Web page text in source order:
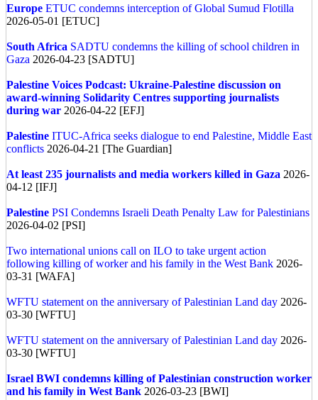
Europe ETUC condemns interception of Global Sumud Flotilla
2026-05-01 [ETUC]
South Africa SADTU condemns the killing of school children in
Gaza 2026-04-23 [SADTU]
Palestine Voices Podcast: Ukraine-Palestine discussion on
award-winning Solidarity Centres supporting journalists
during war 2026-04-22 [EFJ]
Palestine ITUC-Africa seeks dialogue to end Palestine, Middle East
conflicts 2026-04-21 [The Guardian]
At least 235 journalists and media workers killed in Gaza 2026-
04-12 [IFJ]
Palestine PSI Condemns Israeli Death Penalty Law for Palestinians
2026-04-02 [PSI]
Two international unions call on ILO to take urgent action
following killing of worker and his family in the West Bank 2026-
03-31 [WAFA]
WFTU statement on the anniversary of Palestinian Land day 2026-
03-30 [WFTU]
WFTU statement on the anniversary of Palestinian Land day 2026-
03-30 [WFTU]
Israel BWI condemns killing of Palestinian construction worker
and his family in West Bank 2026-03-23 [BWI]